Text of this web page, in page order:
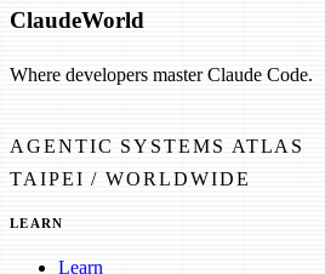
ClaudeWorld
Where developers master Claude Code.
AGENTIC SYSTEMS ATLAS
TAIPEI / WORLDWIDE
LEARN
Learn